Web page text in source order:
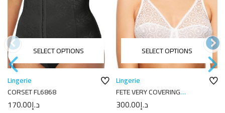
SELECT OPTIONS
Lingerie
CORSET FL6868
د.إ170.00
SELECT OPTIONS
Lingerie
FETE VERY COVERING
UNDERWIRED BRA C1960
د.إ300.00